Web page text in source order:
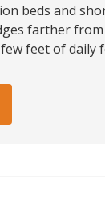
beds and
farther from
feet of daily